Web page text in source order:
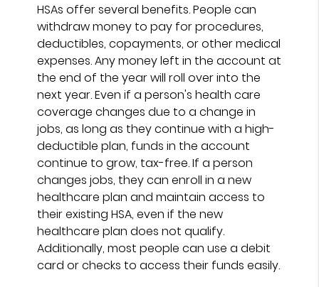
HSAs offer several benefits. People can
withdraw money to pay for procedures,
deductibles, copayments, or other medical
expenses. Any money left in the account at
the end of the year will roll over into the
next year. Even if a person's health care
coverage changes due to a change in
jobs, as long as they continue with a high-
deductible plan, funds in the account
continue to grow, tax-free. If a person
changes jobs, they can enroll in a new
healthcare plan and maintain access to
their existing HSA, even if the new
healthcare plan does not qualify.
Additionally, most people can use a debit
card or checks to access their funds easily.